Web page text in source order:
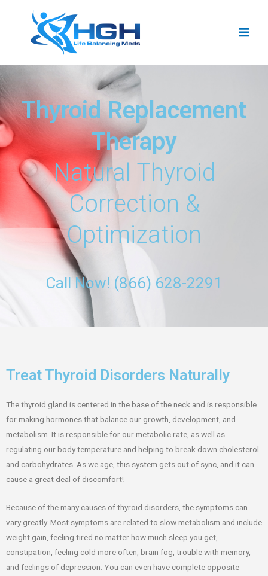
Thyroid Replacement
Therapy
Natural Thyroid
Correction &
Optimization
Call Now! (866) 628-2291
Treat Thyroid Disorders Naturally
The thyroid gland is centered in the base of the neck and is responsible
for making hormones that balance our growth, development, and
metabolism. It is responsible for our metabolic rate, as well as
regulating our body temperature and helping to break down cholesterol
and carbohydrates. As we age, this system gets out of sync, and it can
cause a great deal of discomfort!
Because of the many causes of thyroid disorders, the symptoms can
vary greatly. Most symptoms are related to slow metabolism and include
weight gain, feeling tired no matter how much sleep you get,
constipation, feeling cold more often, brain fog, trouble with memory,
and feelings of depression. You can even have complete opposite